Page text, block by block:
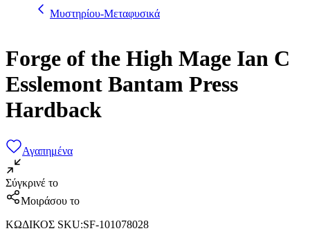
Μυστηρίου-Μεταφυσικά
Forge of the High Mage Ian C
Esslemont Bantam Press
Hardback
Αγαπημένα
Σύγκρινέ το
Μοιράσου το
ΚΩΔΙΚΟΣ SKU:SF-101078028